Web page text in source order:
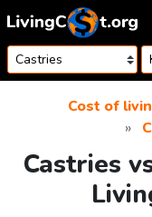
Skip to content
Cost of
Castries